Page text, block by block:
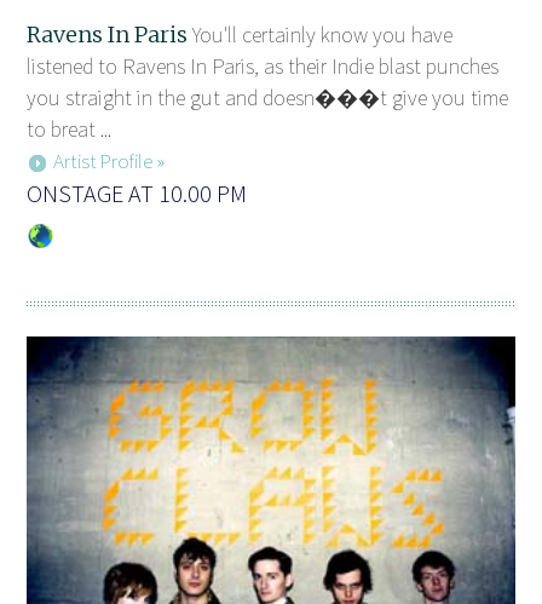
Ravens In ParisYou'll certainly know you have
listened to Ravens In Paris, as their Indie blast punches
you straight in the gut and doesn���t give you time
to breat ...
Artist Profile »
ONSTAGE AT 10.00 PM